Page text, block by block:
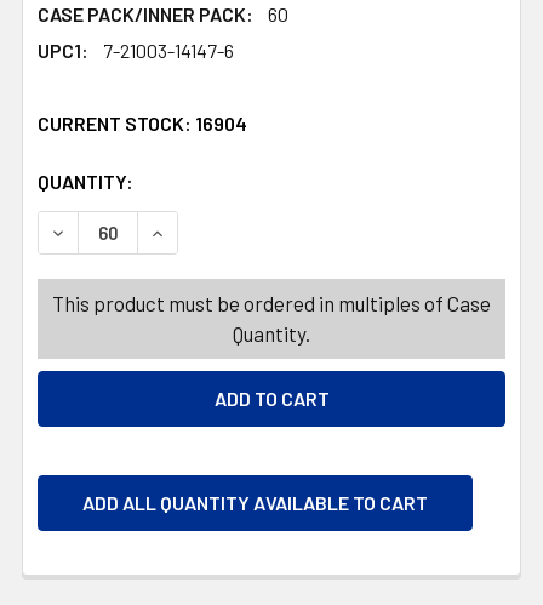
CASE PACK/INNER PACK:
60
UPC1:
7-21003-14147-6
CURRENT STOCK: 16904
QUANTITY:
DECREASE QUANTITY OF TOILET BRUSH W/HOLDER
INCREASE QUANTITY OF TOILET BRUSH W/
This product must be ordered in multiples of Case
Quantity.
ADD ALL QUANTITY AVAILABLE TO CART